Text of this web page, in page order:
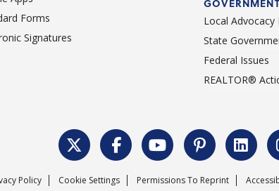
Forms
Signatures
Local Advocacy
State
Federal Issues
REALTOR®
Policy Cookie Settings Permissions To Reprint